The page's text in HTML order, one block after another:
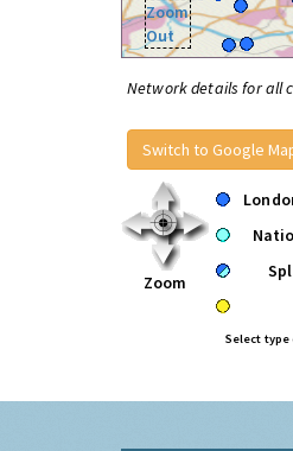
Zoom
Out
Network details for all
Switch to Google
Zoom
Select